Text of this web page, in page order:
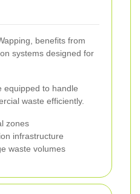
benefits from
systems designed for
equipped to handle
waste efficiently.
zones
infrastructure
waste volumes